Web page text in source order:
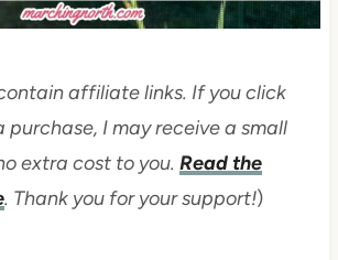
affiliate links. If you click
purchase, I may receive a small
extra cost to you. Read the
. Thank you for your support!)